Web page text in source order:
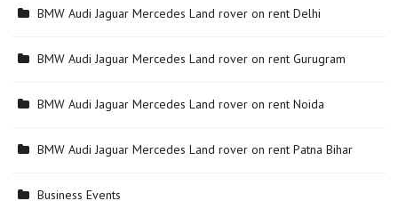
BMW Audi Jaguar Mercedes Land rover on rent Delhi
BMW Audi Jaguar Mercedes Land rover on rent Gurugram
BMW Audi Jaguar Mercedes Land rover on rent Noida
BMW Audi Jaguar Mercedes Land rover on rent Patna Bihar
Business Events